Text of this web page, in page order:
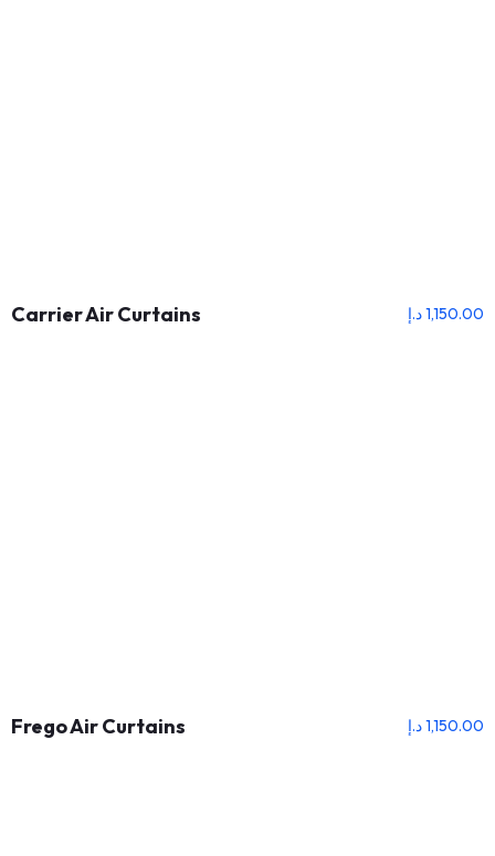
Carrier Air Curtains 1,150.00د.إ
Frego Air Curtains 1,150.00د.إ